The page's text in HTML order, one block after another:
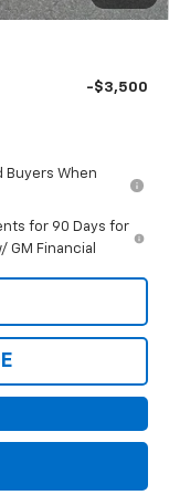
$38,420
-$3,500
Buyers When
for 90 Days for
GM Financial